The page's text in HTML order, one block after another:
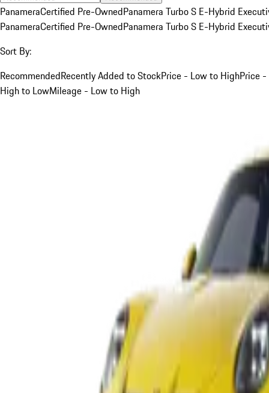
PanameraCertified Pre-OwnedPanamera Turbo S E-Hybrid
PanameraCertified Pre-OwnedPanamera Turbo S E-Hybrid
Sort By:
RecommendedRecently Added to StockPrice - Low to HighPrice -
High to LowMileage - Low to High